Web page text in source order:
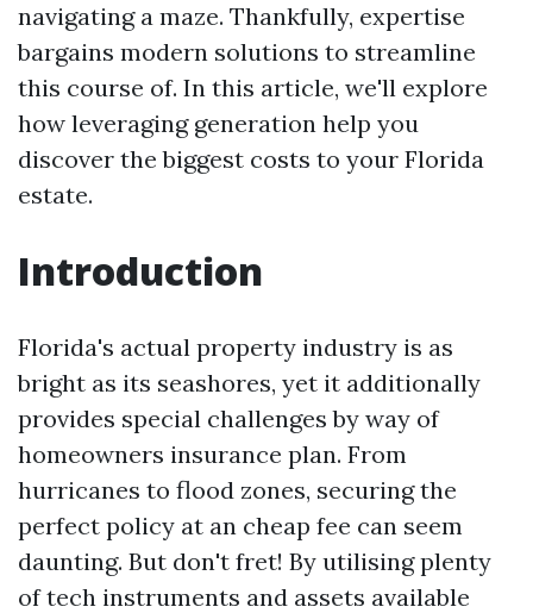
navigating a maze. Thankfully, expertise
bargains modern solutions to streamline
this course of. In this article, we'll explore
how leveraging generation help you
discover the biggest costs to your Florida
estate.
Introduction
Florida's actual property industry is as
bright as its seashores, yet it additionally
provides special challenges by way of
homeowners insurance plan. From
hurricanes to flood zones, securing the
perfect policy at an cheap fee can seem
daunting. But don't fret! By utilising plenty
of tech instruments and assets available